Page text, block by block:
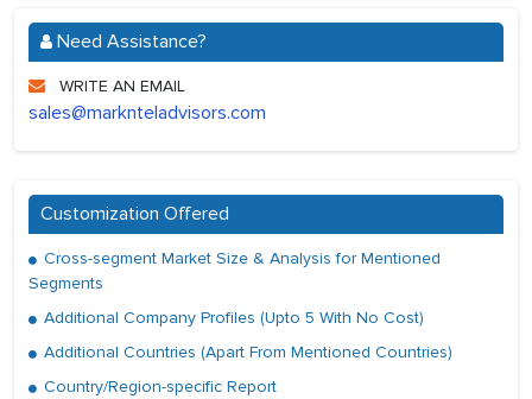
Need Assistance?
WRITE AN EMAIL
sales@marknteladvisors.com
Customization Offered
Cross-segment Market Size & Analysis for Mentioned
Segments
Additional Company Profiles (Upto 5 With No Cost)
Additional Countries (Apart From Mentioned Countries)
Country/Region-specific Report